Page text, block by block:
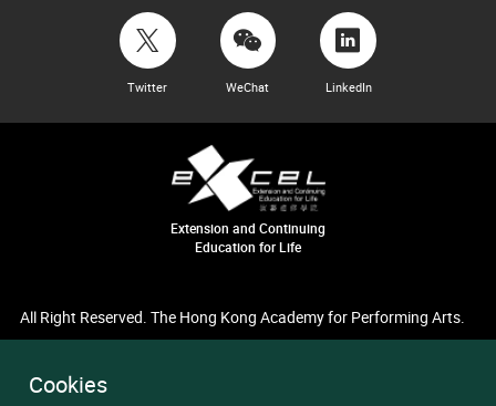
Cookies
Twitter WeChat LinkedIn
Extension and Continuing
Education for Life
All Right Reserved. The Hong Kong Academy for Performing Arts.